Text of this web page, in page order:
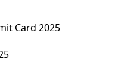
Card 2025